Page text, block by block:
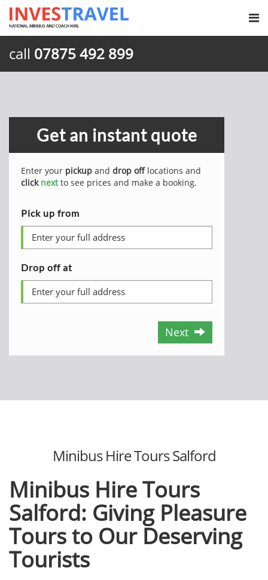
call 07875 492 899
Get an instant quote
Enter your pickup and drop offlocations and
click nextto see prices and make a booking.
Pick up from
Drop off at
Next
Minibus Hire Tours Salford
Minibus Hire Tours
Salford: Giving Pleasure
Tours to Our Deserving
Tourists